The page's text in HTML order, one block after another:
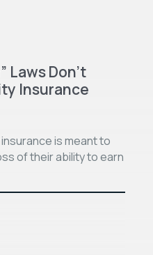
Laws Don’t
Insurance
is meant to
of their ability to earn